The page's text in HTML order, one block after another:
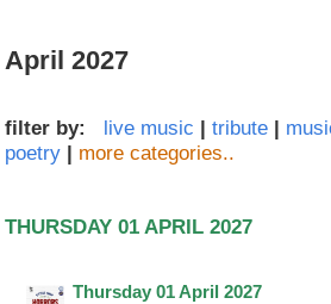
April 2027
filter by: live music | tribute |
poetry | more categories..
THURSDAY 01 APRIL 2027
Thursday 01 April 2027